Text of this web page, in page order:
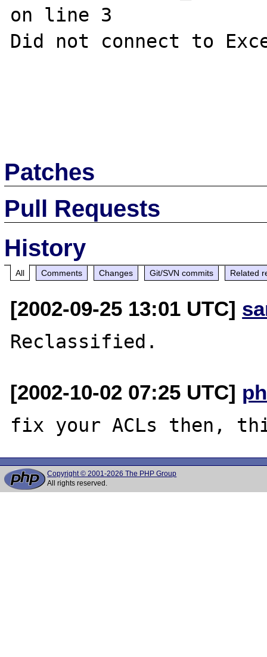
on line 3
Did not connect to
Patches
Pull Requests
History
All Comments Changes Git/SVN commits Related
[2002-09-25 13:01 UTC]
[2002-10-02 07:25 UTC]
Copyright © 2001-2026 The PHP Group
All rights reserved.